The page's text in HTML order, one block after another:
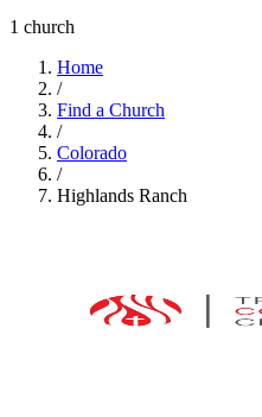
1 church
Home
/
Find a Church
/
Colorado
/
Highlands Ranch